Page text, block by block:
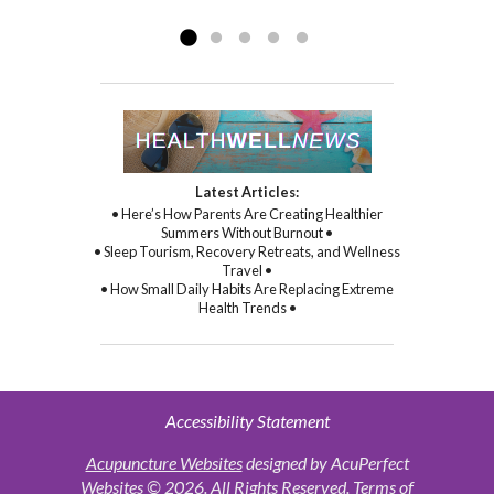
Latest Articles:
• Here’s How Parents Are Creating Healthier
Summers Without Burnout •
• Sleep Tourism, Recovery Retreats, and Wellness
Travel •
• How Small Daily Habits Are Replacing Extreme
Health Trends •
Accessibility Statement
Acupuncture Websitesdesigned by AcuPerfect
Websites © 2026. All Rights Reserved. Terms of